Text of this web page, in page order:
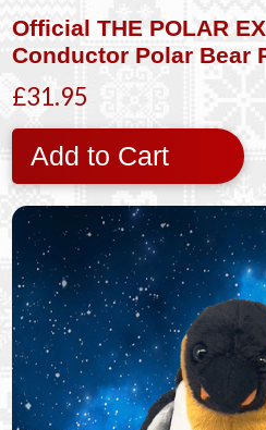
Official THE POLAR
Conductor Polar Bear
£31.95
Add to Cart